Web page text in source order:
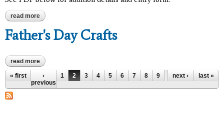
read more about 2025 summer reading program poster contest
Father's Day Crafts
read more about father's day crafts
Pages
« first
‹
previous
1 2 3 4 5 6 7 8 9 …next › last »